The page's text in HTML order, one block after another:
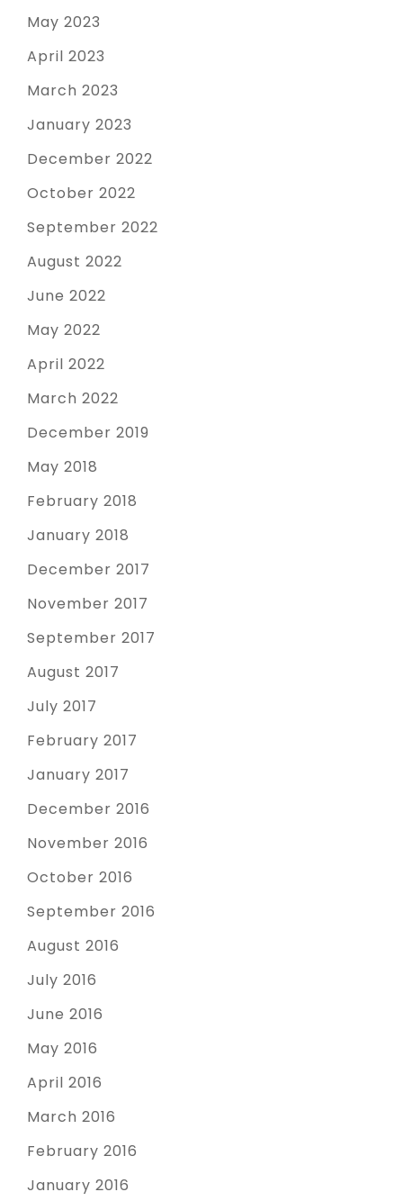
May 2023
April 2023
March 2023
January 2023
December 2022
October 2022
September 2022
August 2022
June 2022
May 2022
April 2022
March 2022
December 2019
May 2018
February 2018
January 2018
December 2017
November 2017
September 2017
August 2017
July 2017
February 2017
January 2017
December 2016
November 2016
October 2016
September 2016
August 2016
July 2016
June 2016
May 2016
April 2016
March 2016
February 2016
January 2016